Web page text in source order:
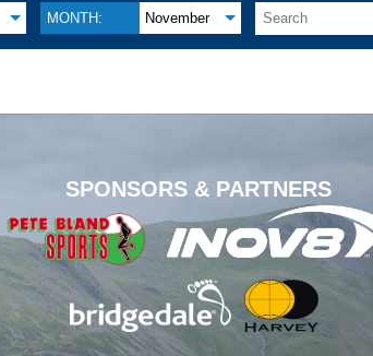
MONTH: November
SPONSORS & PARTNERS